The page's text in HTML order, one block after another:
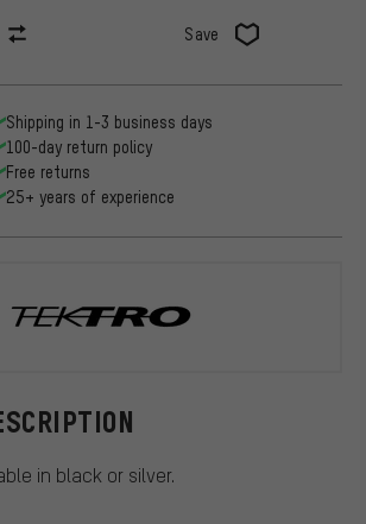
Save
in black or silver.
Shipping in 1-3 business days
100-day return policy
Free returns
25+ years of experience